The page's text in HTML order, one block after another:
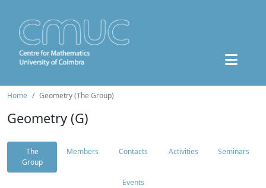
Home Geometry (The Group)
Geometry (G)
The
Group
Members Contacts Activities Seminars
Events